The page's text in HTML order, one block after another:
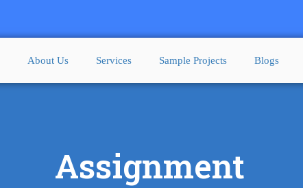
About Us Services Sample Projects Blogs
Assignment